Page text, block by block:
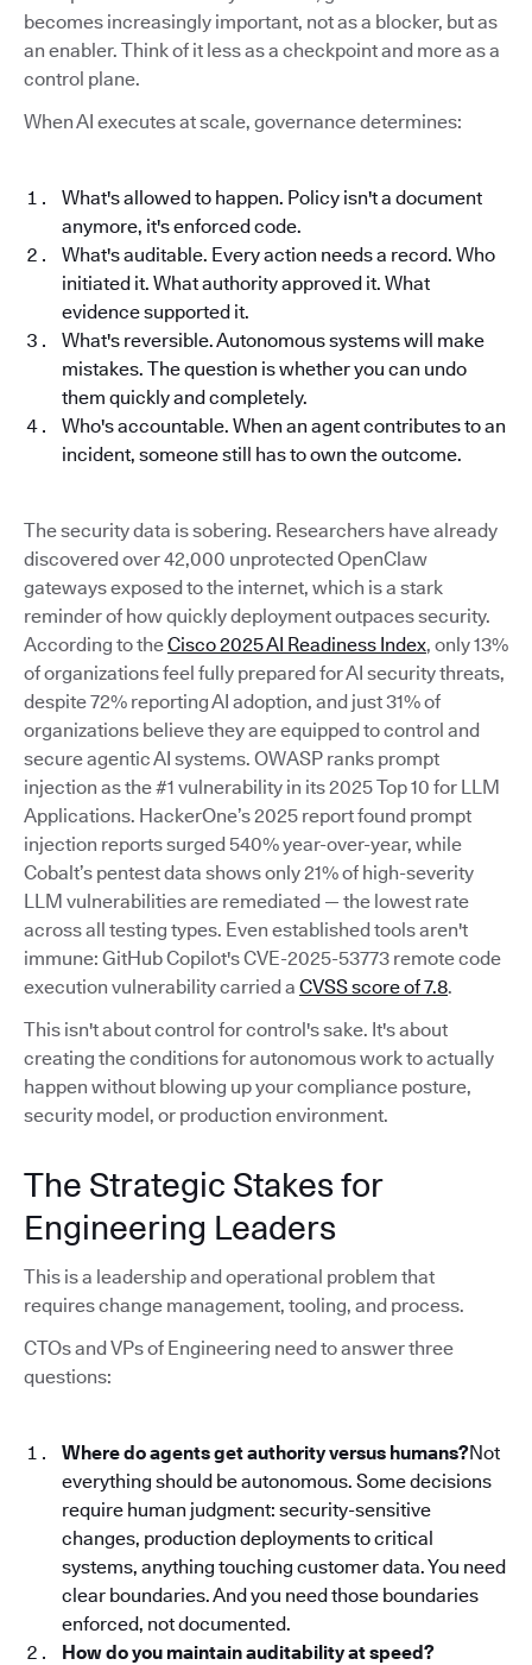
becomes increasingly important, not as a blocker, but as
an enabler. Think of it less as a checkpoint and more as a
control plane.
When AI executes at scale, governance determines:
What's allowed to happen. Policy isn't a document
anymore, it's enforced code.
What's auditable. Every action needs a record. Who
initiated it. What authority approved it. What
evidence supported it.
What's reversible. Autonomous systems will make
mistakes. The question is whether you can undo
them quickly and completely.
Who's accountable. When an agent contributes to an
incident, someone still has to own the outcome.
The security data is sobering. Researchers have already
discovered over 42,000 unprotected OpenClaw
gateways exposed to the internet, which is a stark
reminder of how quickly deployment outpaces security.
According to theCisco 2025 AI Readiness Index, only 13%
of organizations feel fully prepared for AI security threats,
despite 72% reporting AI adoption, and just 31% of
organizations believe they are equipped to control and
secure agentic AI systems. OWASP ranks prompt
injection as the #1 vulnerability in its 2025 Top 10 for LLM
Applications. HackerOne’s 2025 report found prompt
injection reports surged 540% year-over-year, while
Cobalt’s pentest data shows only 21% of high-severity
LLM vulnerabilities are remediated — the lowest rate
across all testing types. Even established tools aren't
immune: GitHub Copilot's CVE-2025-53773 remote code
execution vulnerability carried a CVSS score of 7.8.
This isn't about control for control's sake. It's about
creating the conditions for autonomous work to actually
happen without blowing up your compliance posture,
security model, or production environment.
The Strategic Stakes for
Engineering Leaders
This is a leadership and operational problem that
requires change management, tooling, and process.
CTOs and VPs of Engineering need to answer three
questions:
Where do agents get authority versus humans?Not
everything should be autonomous. Some decisions
require human judgment: security-sensitive
changes, production deployments to critical
systems, anything touching customer data. You need
clear boundaries. And you need those boundaries
enforced, not documented.
How do you maintain auditability at speed?